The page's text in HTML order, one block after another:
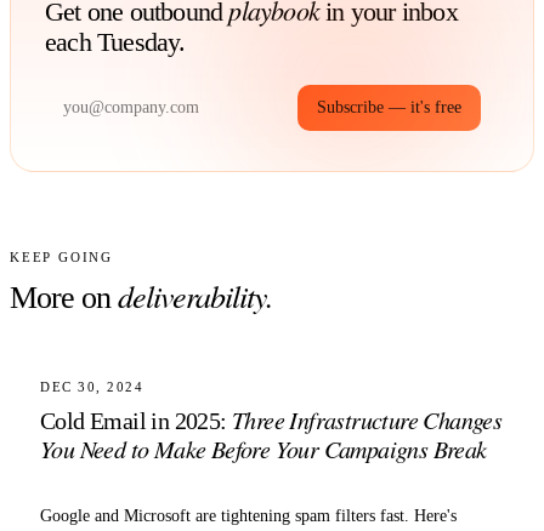
Get one outbound playbook in your inbox
each Tuesday.
Subscribe — it's free
KEEP GOING
More on deliverability.
DELIVERABILITY
DEC 30, 2024
Cold Email in 2025: Three Infrastructure Changes
You Need to Make Before Your Campaigns Break
Google and Microsoft are tightening spam filters fast. Here's